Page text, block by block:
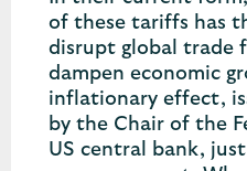
of these tariffs has
disrupt global trade
dampen economic
inflationary effect,
by the Chair of the
US central bank,